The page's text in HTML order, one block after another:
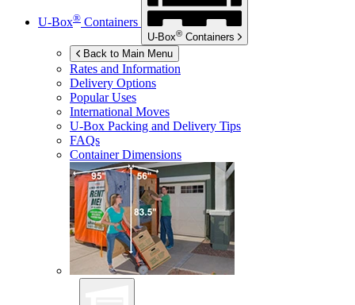
U-Box® Containers
U-Box® Containers
Back to Main Menu
Rates and Information
Delivery Options
Popular Uses
International Moves
U-Box Packing and Delivery Tips
FAQs
Container Dimensions